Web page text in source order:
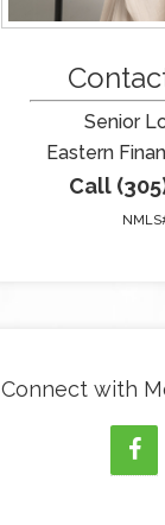
Senior
Eastern
Call
Connect with